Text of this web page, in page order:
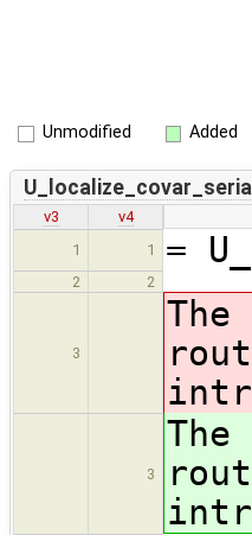
Unmodified Added
U_localize_covar_serial
v3
v4
1
1 =
2 2
3
The
3
The